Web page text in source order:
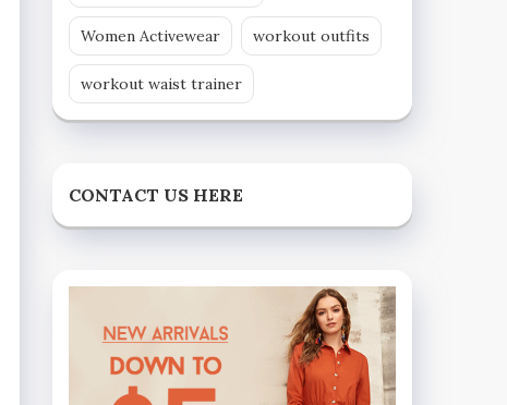
Women Activewear workout outfits
workout waist trainer
CONTACT US HERE